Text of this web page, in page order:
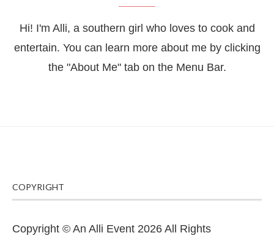
Hi! I'm Alli, a southern girl who loves to cook and
entertain. You can learn more about me by clicking
the "About Me" tab on the Menu Bar.
COPYRIGHT
Copyright © An Alli Event 2026 All Rights